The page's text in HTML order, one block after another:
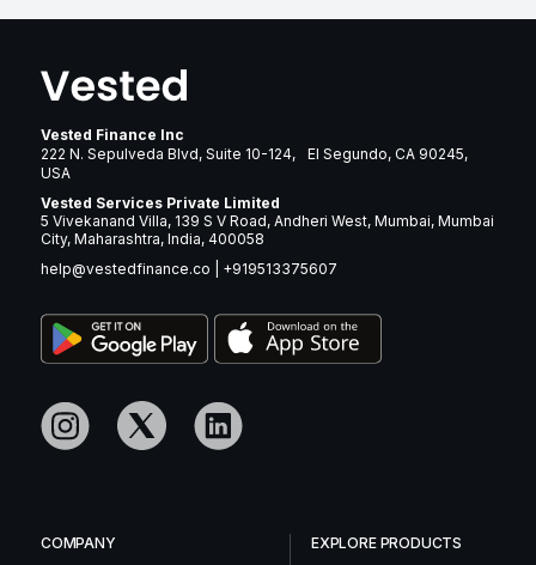
Vested Finance Inc
222 N. Sepulveda Blvd, Suite 10-124, El Segundo, CA 90245,
USA
Vested Services Private Limited
5 Vivekanand Villa, 139 S V Road, Andheri West, Mumbai, Mumbai
City, Maharashtra, India, 400058
help@vestedfinance.co
+919513375607
COMPANY
EXPLORE PRODUCTS